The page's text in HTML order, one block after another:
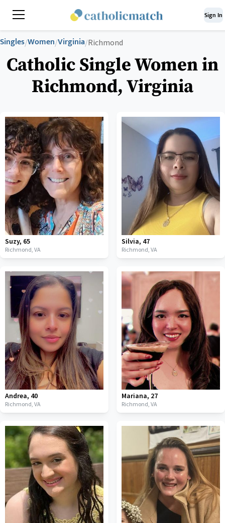
Sign In
Singles/Women/Virginia/Richmond
Catholic Single Women in
Richmond, Virginia
Suzy, 65
Richmond, VA
Silvia, 47
Richmond, VA
Andrea, 40
Richmond, VA
Mariana, 27
Richmond, VA